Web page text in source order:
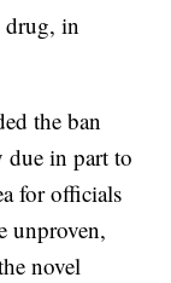
drug, in
the ban
in part to
for officials
unproven,
novel